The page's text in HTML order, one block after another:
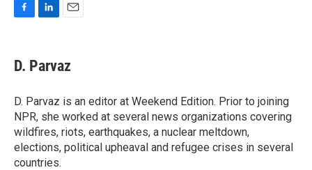
e
b
o
k
k
e
I
n
i
l
D. Parvaz
D. Parvaz is an editor at Weekend Edition. Prior to joining
NPR, she worked at several news organizations covering
wildfires, riots, earthquakes, a nuclear meltdown,
elections, political upheaval and refugee crises in several
countries.